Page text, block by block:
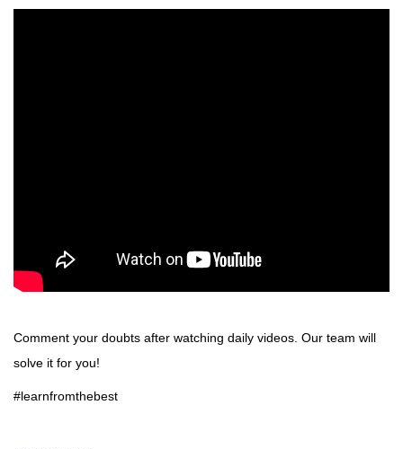
Comment your doubts after watching daily videos. Our team will
solve it for you!
#learnfromthebest